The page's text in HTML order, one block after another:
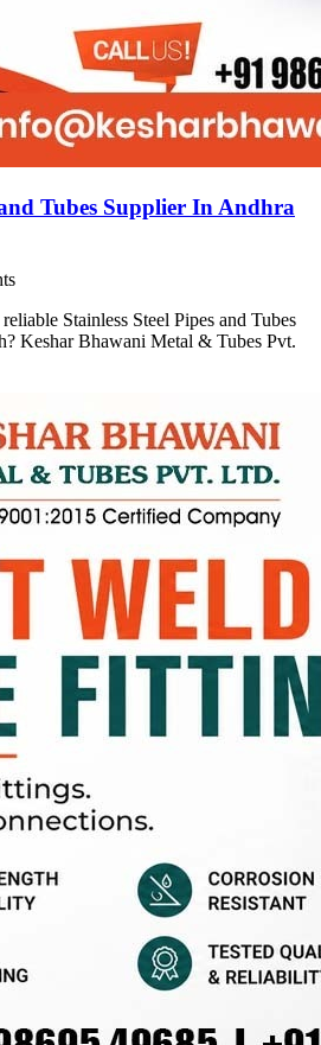
Tubes Supplier In Andhra
Stainless Steel Pipes and Tubes
Keshar Bhawani Metal & Tubes Pvt.